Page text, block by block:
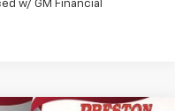
w/ GM Financial